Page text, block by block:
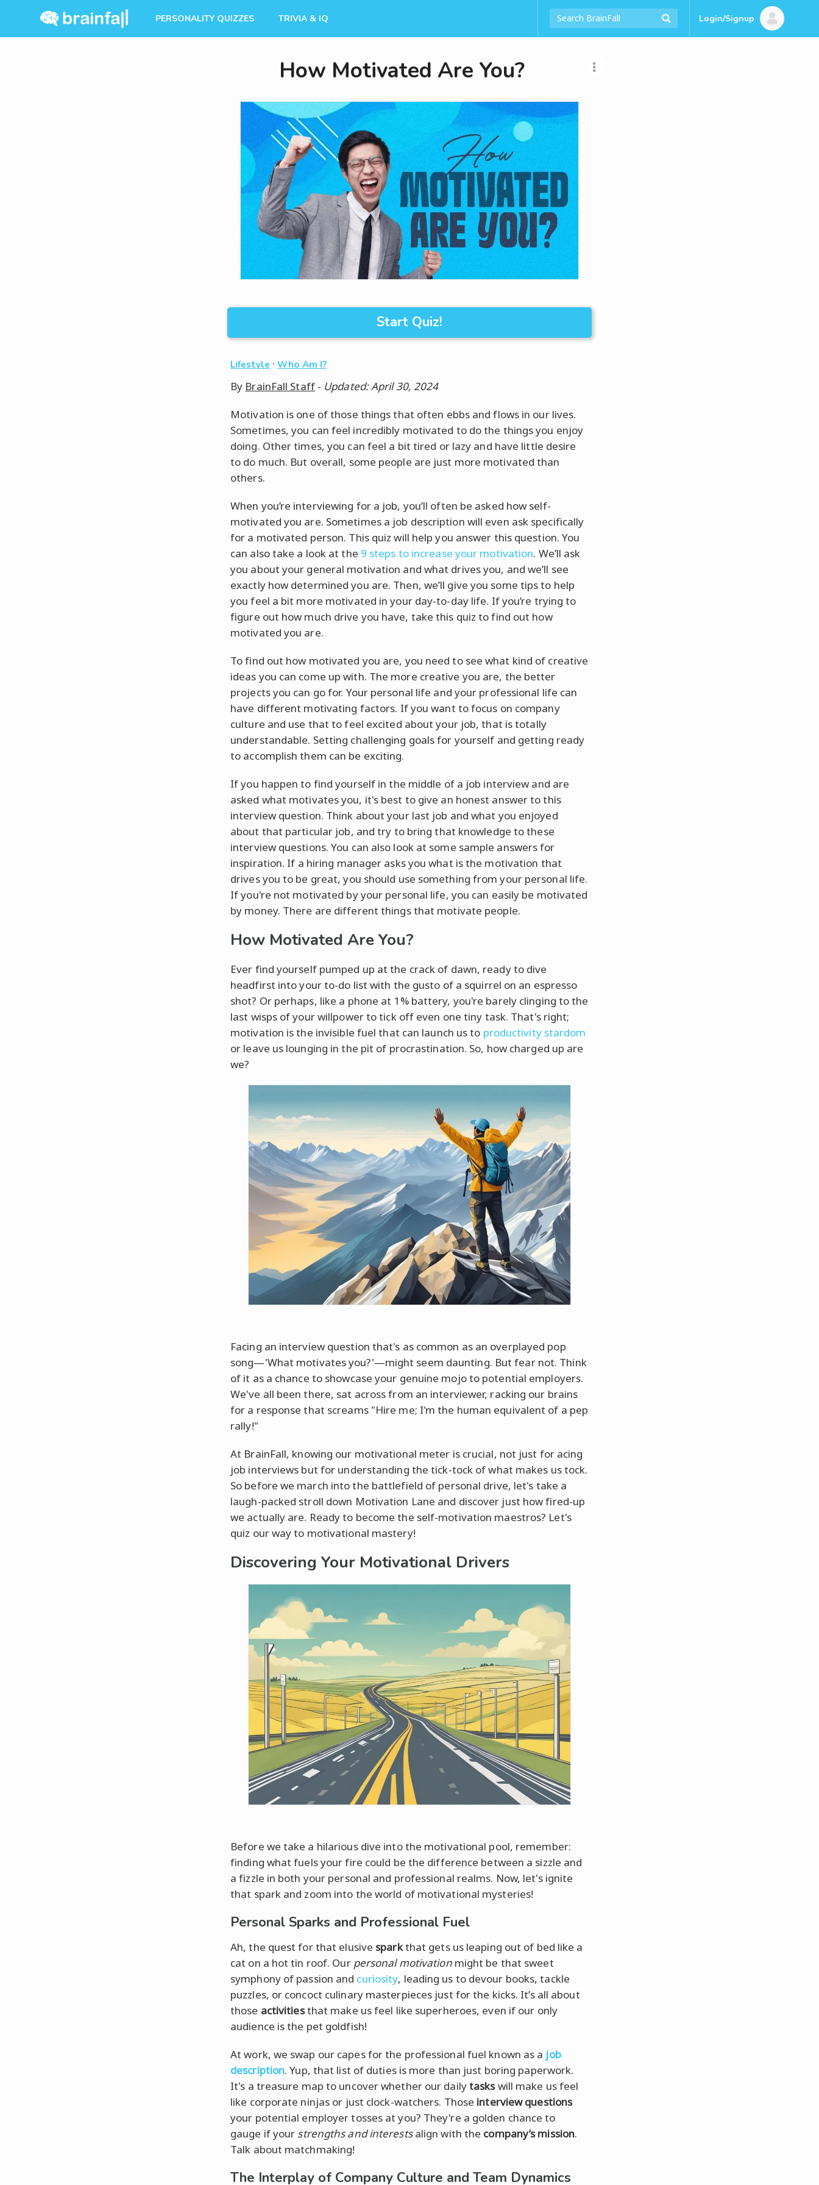
PERSONALITY QUIZZES TRIVIA & IQ Login/Signup
How Motivated Are You?
Start Quiz!
Lifestyle ·Who Am I?
By BrainFall Staff- Updated: April 30, 2024
Motivation is one of those things that often ebbs and flows in our lives.
Sometimes, you can feel incredibly motivated to do the things you enjoy
doing. Other times, you can feel a bit tired or lazy and have little desire
to do much. But overall, some people are just more motivated than
others.
When you’re interviewing for a job, you’ll often be asked how self-
motivated you are. Sometimes a job description will even ask specifically
for a motivated person. This quiz will help you answer this question. You
can also take a look at the 9 steps to increase your motivation. We’ll ask
you about your general motivation and what drives you, and we’ll see
exactly how determined you are. Then, we’ll give you some tips to help
you feel a bit more motivated in your day-to-day life. If you’re trying to
figure out how much drive you have, take this quiz to find out how
motivated you are.
To find out how motivated you are, you need to see what kind of creative
ideas you can come up with. The more creative you are, the better
projects you can go for. Your personal life and your professional life can
have different motivating factors. If you want to focus on company
culture and use that to feel excited about your job, that is totally
understandable. Setting challenging goals for yourself and getting ready
to accomplish them can be exciting.
If you happen to find yourself in the middle of a job interview and are
asked what motivates you, it's best to give an honest answer to this
interview question. Think about your last job and what you enjoyed
about that particular job, and try to bring that knowledge to these
interview questions. You can also look at some sample answers for
inspiration. If a hiring manager asks you what is the motivation that
drives you to be great, you should use something from your personal life.
If you're not motivated by your personal life, you can easily be motivated
by money. There are different things that motivate people.
How Motivated Are You?
Ever find yourself pumped up at the crack of dawn, ready to dive
headfirst into your to-do list with the gusto of a squirrel on an espresso
shot? Or perhaps, like a phone at 1% battery, you're barely clinging to the
last wisps of your willpower to tick off even one tiny task. That's right;
motivation is the invisible fuel that can launch us to productivity stardom
or leave us lounging in the pit of procrastination. So, how charged up are
we?
Facing an interview question that's as common as an overplayed pop
song—'What motivates you?'—might seem daunting. But fear not. Think
of it as a chance to showcase your genuine mojo to potential employers.
We've all been there, sat across from an interviewer, racking our brains
for a response that screams "Hire me; I'm the human equivalent of a pep
rally!"
At BrainFall, knowing our motivational meter is crucial, not just for acing
job interviews but for understanding the tick-tock of what makes us tock.
So before we march into the battlefield of personal drive, let's take a
laugh-packed stroll down Motivation Lane and discover just how fired-up
we actually are. Ready to become the self-motivation maestros? Let's
quiz our way to motivational mastery!
Discovering Your Motivational Drivers
Before we take a hilarious dive into the motivational pool, remember:
finding what fuels your fire could be the difference between a sizzle and
a fizzle in both your personal and professional realms. Now, let's ignite
that spark and zoom into the world of motivational mysteries!
Personal Sparks and Professional Fuel
Ah, the quest for that elusive sparkthat gets us leaping out of bed like a
cat on a hot tin roof. Our personal motivationmight be that sweet
symphony of passion and curiosity, leading us to devour books, tackle
puzzles, or concoct culinary masterpieces just for the kicks. It’s all about
those activitiesthat make us feel like superheroes, even if our only
audience is the pet goldfish!
At work, we swap our capes for the professional fuel known as a job
description. Yup, that list of duties is more than just boring paperwork.
It's a treasure map to uncover whether our dailytaskswill make us feel
like corporate ninjas or just clock-watchers. Those interview questions
your potential employer tosses at you? They're a golden chance to
gauge if your strengths and interestsalign with the company’s mission.
Talk about matchmaking!
The Interplay of Company Culture and Team Dynamics